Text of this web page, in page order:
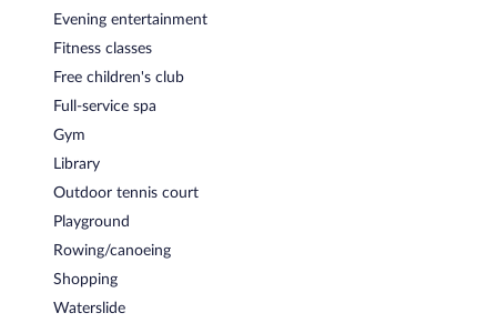
Evening entertainment
Fitness classes
Free children's club
Full-service spa
Gym
Library
Outdoor tennis court
Playground
Rowing/canoeing
Shopping
Waterslide